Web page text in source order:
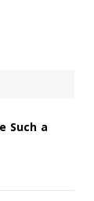
Such a